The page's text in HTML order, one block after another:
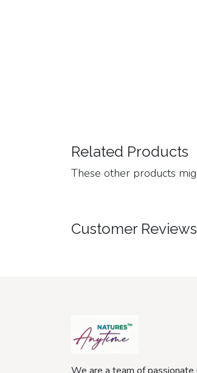
Related Products
These other products
Customer Reviews